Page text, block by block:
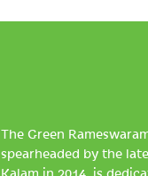
The Green
spearheaded by the
Kalam in 2014, is